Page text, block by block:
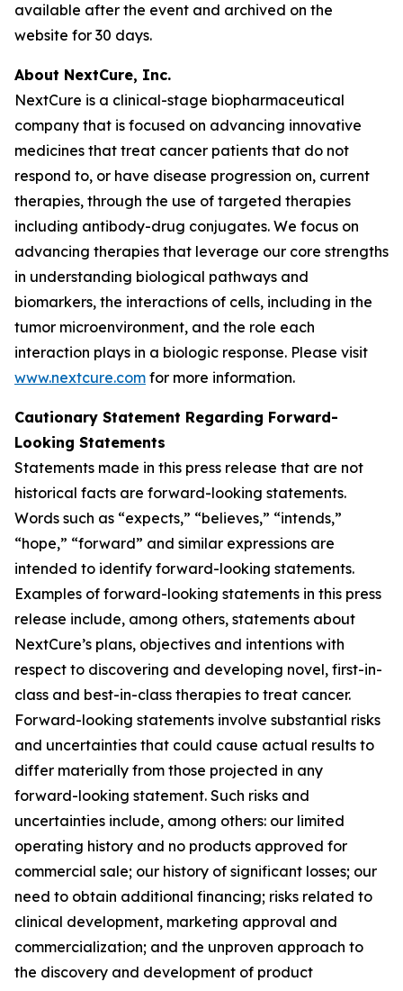
available after the event and archived on the
website for 30 days.
About NextCure, Inc.
NextCure is a clinical-stage biopharmaceutical
company that is focused on advancing innovative
medicines that treat cancer patients that do not
respond to, or have disease progression on, current
therapies, through the use of targeted therapies
including antibody-drug conjugates. We focus on
advancing therapies that leverage our core strengths
in understanding biological pathways and
biomarkers, the interactions of cells, including in the
tumor microenvironment, and the role each
interaction plays in a biologic response. Please visit
www.nextcure.com for more information.
Cautionary Statement Regarding Forward-
Looking Statements
Statements made in this press release that are not
historical facts are forward-looking statements.
Words such as “expects,” “believes,” “intends,”
“hope,” “forward” and similar expressions are
intended to identify forward-looking statements.
Examples of forward-looking statements in this press
release include, among others, statements about
NextCure’s plans, objectives and intentions with
respect to discovering and developing novel, first-in-
class and best-in-class therapies to treat cancer.
Forward-looking statements involve substantial risks
and uncertainties that could cause actual results to
differ materially from those projected in any
forward-looking statement. Such risks and
uncertainties include, among others: our limited
operating history and no products approved for
commercial sale; our history of significant losses; our
need to obtain additional financing; risks related to
clinical development, marketing approval and
commercialization; and the unproven approach to
the discovery and development of product